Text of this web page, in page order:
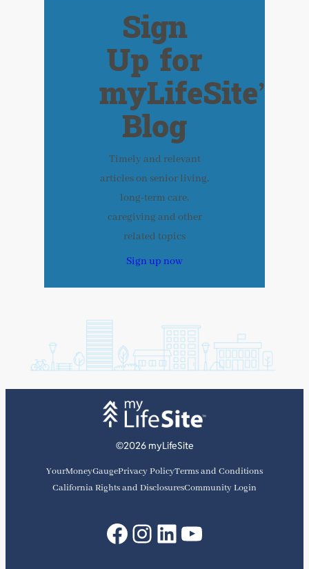
Sign
Up for
myLifeSite’s
Blog
Timely and relevant
articles on senior living,
long-term care,
caregiving and other
related topics
Sign up now
©2026 myLifeSite
YourMoneyGaugePrivacy PolicyTerms and Conditions
California Rights and DisclosuresCommunity Login
Facebook
Instagram
LinkedIn
YouTube